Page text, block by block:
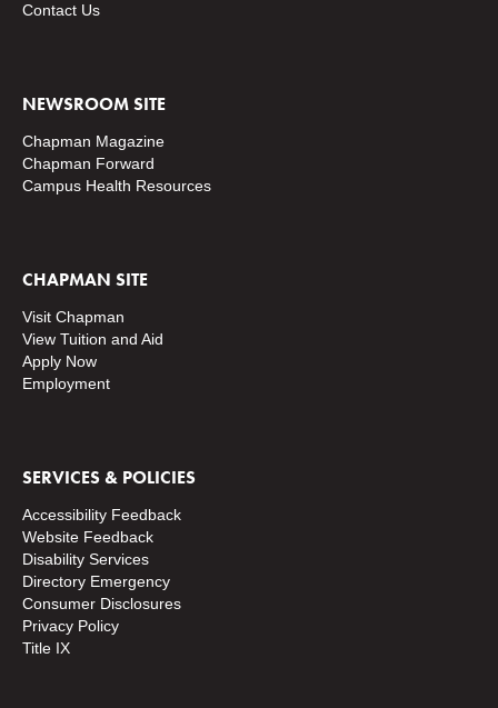
Contact Us
NEWSROOM SITE
Chapman Magazine
Chapman Forward
Campus Health Resources
CHAPMAN SITE
Visit Chapman
View Tuition and Aid
Apply Now
Employment
SERVICES & POLICIES
Accessibility Feedback
Website Feedback
Disability Services
Directory Emergency
Consumer Disclosures
Privacy Policy
Title IX